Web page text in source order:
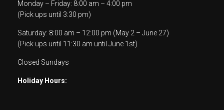
Monday – Friday: 8:00 am – 4:00 pm
(Pick ups until 3:30 pm)
Saturday: 8:00 am – 12:00 pm (May 2 – June 27)
(Pick ups until 11:30 am until June 1st)
Closed Sundays
Holiday Hours: